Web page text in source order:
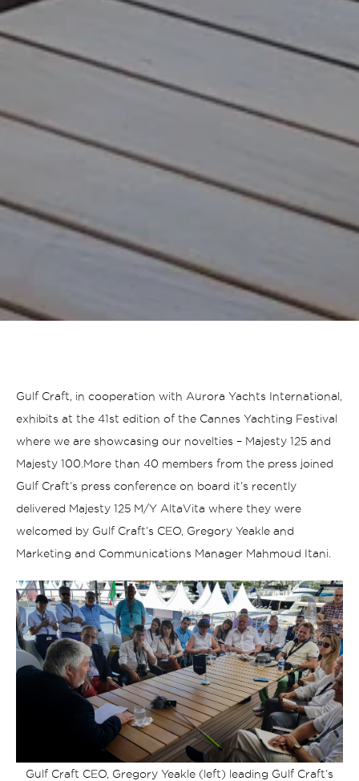
Gulf Craft, in cooperation with Aurora Yachts International,
exhibits at the 41st edition of the Cannes Yachting Festival
where we are showcasing our novelties – Majesty 125 and
Majesty 100. More than 40 members from the press joined
Gulf Craft’s press conference on board it’s recently
delivered Majesty 125 M/Y AltaVita where they were
welcomed by Gulf Craft’s CEO, Gregory Yeakle and
Marketing and Communications Manager Mahmoud Itani.
Gulf Craft CEO, Gregory Yeakle (left) leading Gulf Craft’s